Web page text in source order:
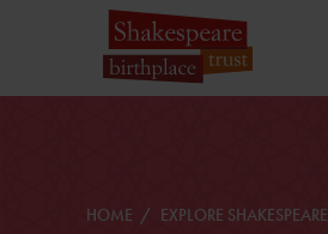
HOME EXPLORE SHAKESPEARE